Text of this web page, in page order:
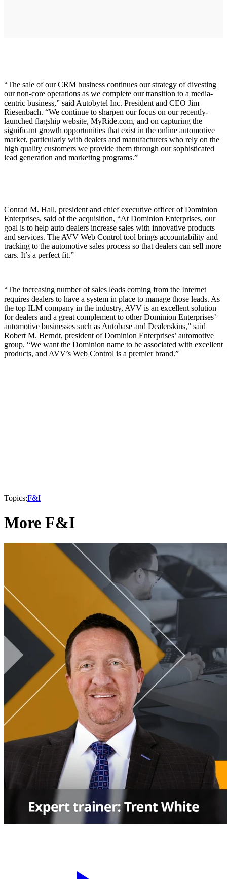
“The sale of our CRM business continues our strategy of divesting
our non-core operations as we complete our transition to a media-
centric business,” said Autobytel Inc. President and CEO Jim
Riesenbach. “We continue to sharpen our focus on our recently-
launched flagship website, MyRide.com, and on capturing the
significant growth opportunities that exist in the online automotive
market, particularly with dealers and manufacturers who rely on the
high quality customers we provide them through our sophisticated
lead generation and marketing programs.”
Conrad M. Hall, president and chief executive officer of Dominion
Enterprises, said of the acquisition, “At Dominion Enterprises, our
goal is to help auto dealers increase sales with innovative products
and services. The AVV Web Control tool brings accountability and
tracking to the automotive sales process so that dealers can sell more
cars. It’s a perfect fit.”
“The increasing number of sales leads coming from the Internet
requires dealers to have a system in place to manage those leads. As
the top ILM company in the industry, AVV is an excellent solution
for dealers and a great complement to other Dominion Enterprises’
automotive businesses such as Autobase and Dealerskins,” said
Robert M. Berndt, president of Dominion Enterprises’ automotive
group. “We want the Dominion name to be associated with excellent
products, and AVV’s Web Control is a premier brand.”
Topics:F&I
More F&I